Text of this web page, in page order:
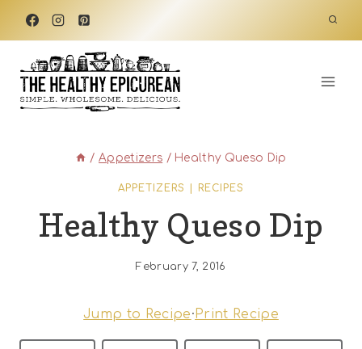
Skip
content
/ Appetizers / Healthy Queso Dip
APPETIZERS RECIPES
Healthy Queso Dip
February 7, 2016
Jump to Recipe· Print Recipe